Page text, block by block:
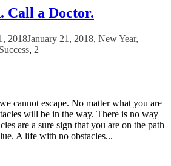
Call a Doctor.
2018January 21, 2018, New Year,
Success, 2
cannot escape. No matter what you are
will be in the way. There is no way
are a sure sign that you are on the path
A life with no obstacles...